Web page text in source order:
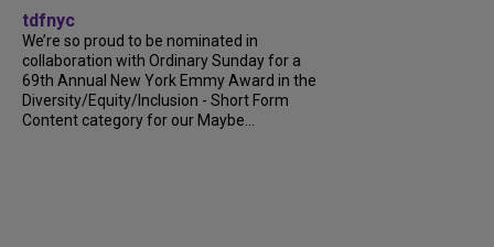
tdfnyc
We’re so proud to be nominated in
collaboration with Ordinary Sunday for a
69th Annual New York Emmy Award in the
Diversity/Equity/Inclusion - Short Form
Content category for our Maybe...